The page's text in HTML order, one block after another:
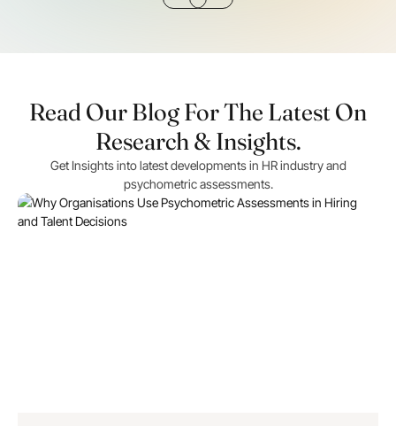
Read Our Blog For The Latest On
Research & Insights.
Get Insights into latest developments in HR industry and
psychometric assessments.